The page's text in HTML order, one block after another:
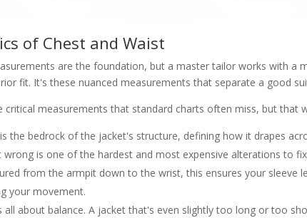
of Chest and Waist
are the foundation, but a master tailor works with a
fit. It's these nuanced measurements that separate a good
critical measurements that standard charts often miss, but that
the bedrock of the jacket's structure, defining how it drapes
wrong is one of the hardest and most expensive alterations to
from the armpit down to the wrist, this ensures your sleeve
your movement.
all about balance. A jacket that's even slightly too long or too